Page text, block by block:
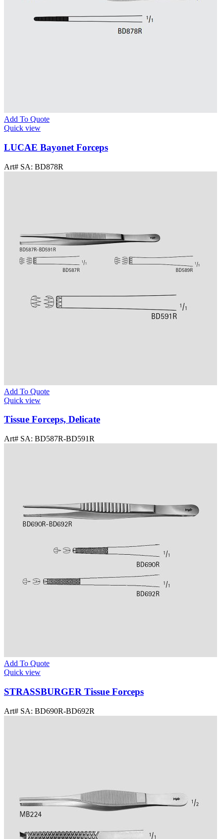
Add To Quote
Quick view
LUCAE Bayonet Forceps
Art# SA: BD878R
Add To Quote
Quick view
Tissue Forceps, Delicate
Art# SA: BD587R-BD591R
Add To Quote
Quick view
STRASSBURGER Tissue Forceps
Art# SA: BD690R-BD692R